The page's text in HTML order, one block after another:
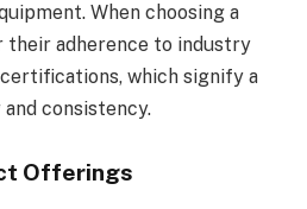
When choosing a
their adherence to industry
certifications, which signify a
consistency.
Offerings